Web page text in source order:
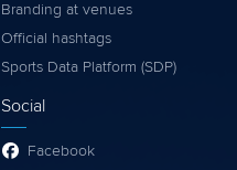
Branding at venues
Official hashtags
Sports Data Platform (SDP)
Social
Facebook